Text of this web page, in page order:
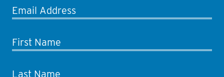
Email Address
First Name
Last Name